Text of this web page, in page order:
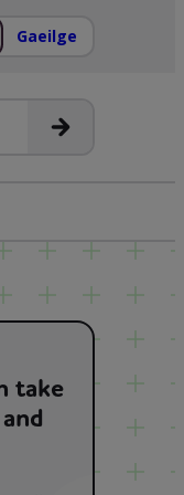
Gaeilge
Search
take